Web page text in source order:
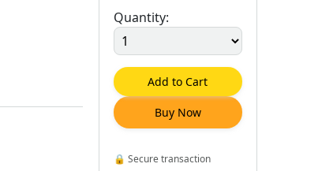
Quantity:
Add to Cart
Buy Now
🔒 Secure transaction